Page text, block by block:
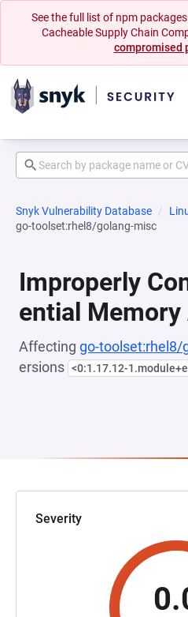
See the full list of npm
Cacheable Supply Chain
compromised
Snyk Vulnerability Database
go-toolset:rhel8/golang-misc
Improperly
ential
Affecting go-toolset:rhel8/
ersions <0:1.17.12-
Severity